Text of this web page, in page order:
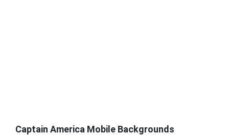
Captain America Mobile Backgrounds